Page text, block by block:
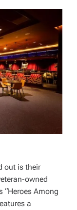
out is their
owned
“Heroes Among
a